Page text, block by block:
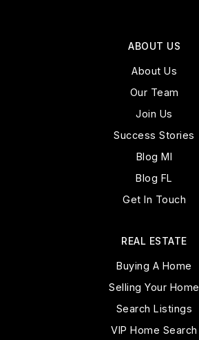
ABOUT US
About Us
Our Team
Join Us
Success Stories
Blog MI
Blog FL
Get In Touch
REAL ESTATE
Buying A Home
Selling Your Home
Search Listings
VIP Home Search